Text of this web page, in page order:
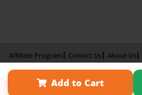
Add to Cart
Affiliate Program Contact Us About Us
Term of Use
Why Bookemon